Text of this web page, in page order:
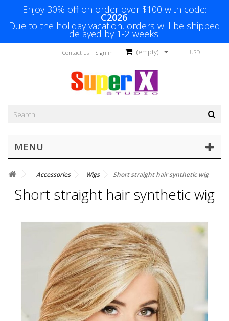
Enjoy 30% off on order over $100 with code:
C2026.
Due to the holiday vacation, orders will be shipped
delayed by 1-2 weeks.
USD
(empty)
Sign in
Contact us
MENU
Accessories Wigs Short straight hair synthetic wig
Short straight hair synthetic wig